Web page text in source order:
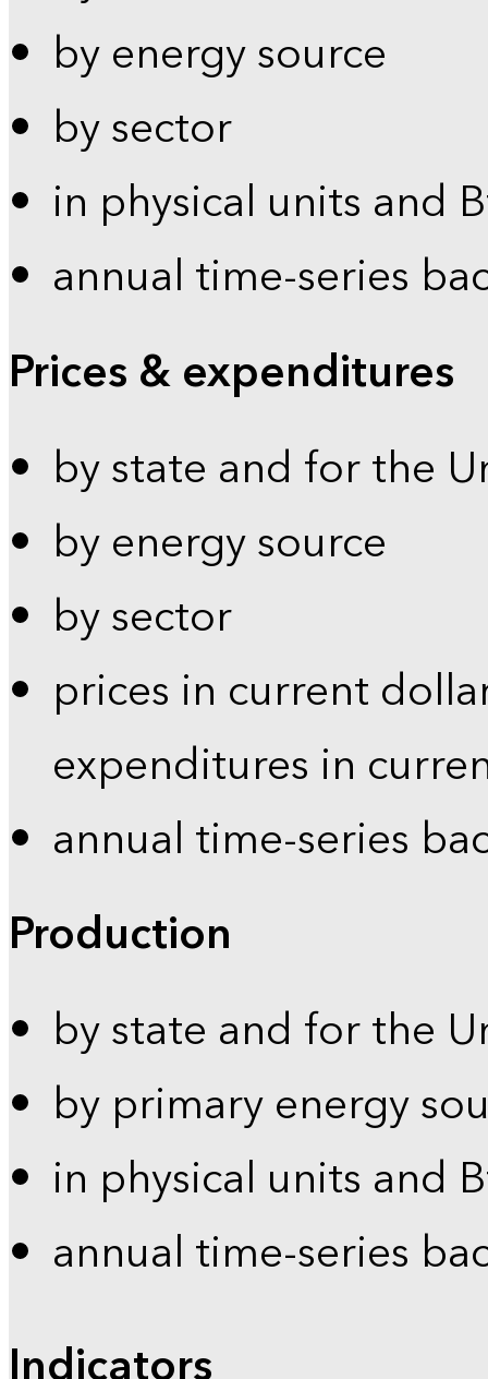
by energy source
by sector
in physical units and
annual time-series
Prices & expenditures
by state and for the
by energy source
by sector
prices in current
expenditures in
annual time-series
Production
by state and for the
by primary energy
in physical units and
annual time-series